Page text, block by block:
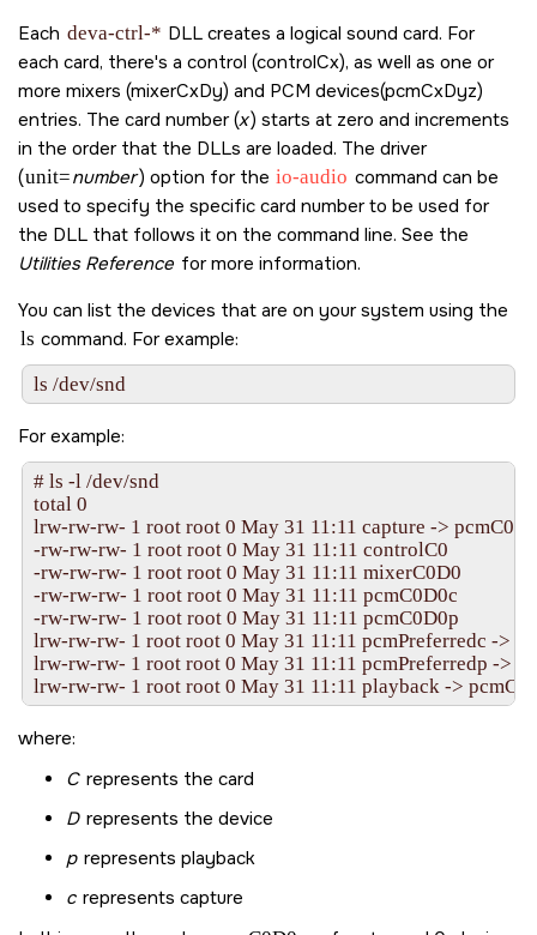
Each deva-ctrl-* DLL creates a logical sound card. For
each card, there's a control (controlCx), as well as one or
more mixers (mixerCxDy) and PCM devices(pcmCxDyz)
entries. The card number (x) starts at zero and increments
in the order that the DLLs are loaded. The driver
(unit=number) option for the io-audio command can be
used to specify the specific card number to be used for
the DLL that follows it on the command line. See the
Utilities Reference for more information.
You can list the devices that are on your system using the
ls command. For example:
ls /dev/snd
For example:
# ls -l /dev/snd
total 0
lrw-rw-rw- 1 root root 0 May 31 11:11 capture ->
-rw-rw-rw- 1 root root 0 May 31 11:11 controlC0
-rw-rw-rw- 1 root root 0 May 31 11:11 mixerC0D0
-rw-rw-rw- 1 root root 0 May 31 11:11 pcmC0D0c
-rw-rw-rw- 1 root root 0 May 31 11:11 pcmC0D0p
lrw-rw-rw- 1 root root 0 May 31 11:11 pcmPreferredc ->
lrw-rw-rw- 1 root root 0 May 31 11:11 pcmPreferredp ->
where:
C represents the card
D represents the device
p represents playback
c represents capture